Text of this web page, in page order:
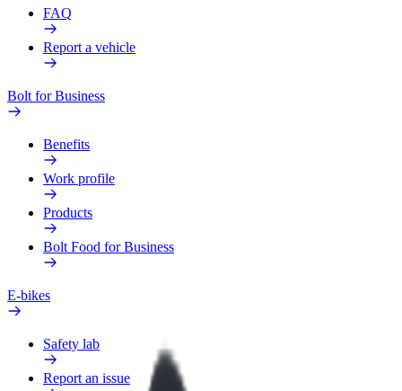
FAQ
Report a vehicle
Bolt for Business
Benefits
Work profile
Products
Bolt Food for Business
E-bikes
Safety lab
Report an issue